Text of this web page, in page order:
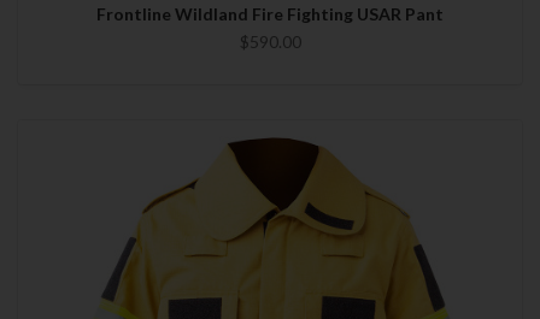
Frontline Wildland Fire Fighting USAR Pant
$590.00